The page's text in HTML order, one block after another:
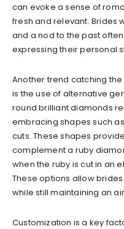
can evoke a sense of
fresh and relevant. Brides
and a nod to the past
expressing their personal
Another trend catching
is the use of alternative
round brilliant diamonds
embracing shapes such
cuts. These shapes
complement a ruby
when the ruby is cut in an
These options allow
while still maintaining an
Customization is a key